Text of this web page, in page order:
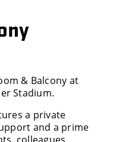
& Balcony at
Stadium.
a private
and a prime